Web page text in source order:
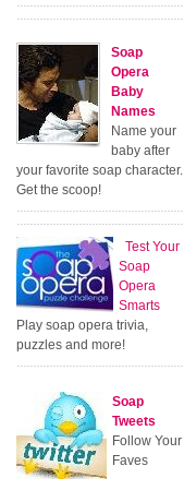
Soap
Opera
Baby
Names
Name your
baby after
your favorite soap character.
Get the scoop!
Test Your
Soap
Opera
Smarts
Play soap opera trivia,
puzzles and more!
Soap
Tweets
Follow Your
Faves